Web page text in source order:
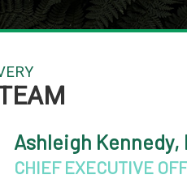
Ashleigh Kennedy,
CHIEF EXECUTIVE